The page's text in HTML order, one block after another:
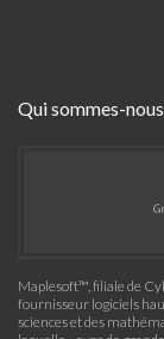
Qui sommes-nous
Maplesoft™, filiale de
fournisseur logiciels
sciences et des